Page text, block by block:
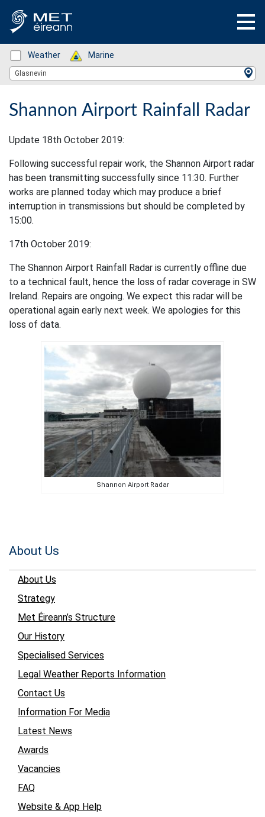
Status: Green
Weather Status: Green
Marine
Location Search
Glasnevin
Shannon Airport Rainfall Radar
Update 18th October 2019:
Following successful repair work, the Shannon Airport radar
has been transmitting successfully since 11:30. Further
works are planned today which may produce a brief
interruption in transmissions but should be completed by
15:00.
17th October 2019:
The Shannon Airport Rainfall Radar is currently offline due
to a technical fault, hence the loss of radar coverage in SW
Ireland. Repairs are ongoing. We expect this radar will be
operational again early next week. We apologies for this
loss of data.
Shannon Airport Radar
About Us
About Us
Strategy
Met Éireann’s Structure
Our History
Specialised Services
Legal Weather Reports Information
Contact Us
Information For Media
Latest News
Awards
Vacancies
FAQ
Website & App Help